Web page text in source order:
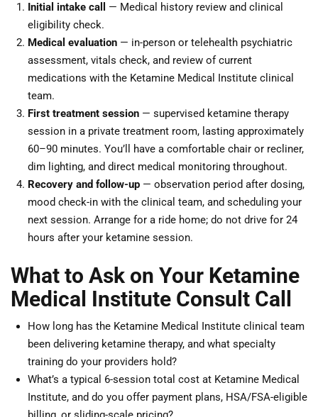
Initial intake call
— Medical history review and clinical
eligibility check.
Medical evaluation — in-person or telehealth psychiatric
assessment, vitals check, and review of current
medications with the Ketamine Medical Institute clinical
team.
First treatment session — supervised ketamine therapy
session in a private treatment room, lasting approximately
60–90 minutes. You’ll have a comfortable chair or recliner,
dim lighting, and direct medical monitoring throughout.
Recovery and follow-up — observation period after dosing,
mood check-in with the clinical team, and scheduling your
next session. Arrange for a ride home; do not drive for 24
hours after your ketamine session.
What to Ask on Your Ketamine
Medical Institute Consult Call
How long has the Ketamine Medical Institute clinical team
been delivering ketamine therapy, and what specialty
training do your providers hold?
What’s a typical 6-session total cost at Ketamine Medical
Institute, and do you offer payment plans, HSA/FSA-eligible